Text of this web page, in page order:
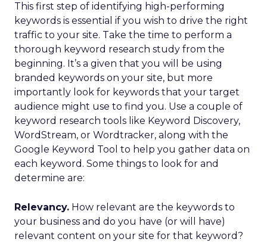
This first step of identifying high-performing
keywords is essential if you wish to drive the right
traffic to your site. Take the time to perform a
thorough keyword research study from the
beginning. It’s a given that you will be using
branded keywords on your site, but more
importantly look for keywords that your target
audience might use to find you. Use a couple of
keyword research tools like Keyword Discovery,
WordStream, or Wordtracker, along with the
Google Keyword Tool to help you gather data on
each keyword. Some things to look for and
determine are:
Relevancy. How relevant are the keywords to
your business and do you have (or will have)
relevant content on your site for that keyword?